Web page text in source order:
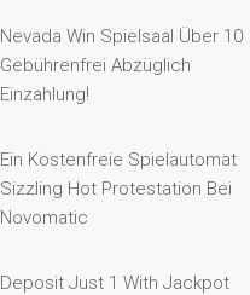
Nevada Win Spielsaal Über 10
Gebührenfrei Abzüglich
Einzahlung!
Ein Kostenfreie Spielautomat
Sizzling Hot Protestation Bei
Novomatic
Deposit Just 1 With Jackpot